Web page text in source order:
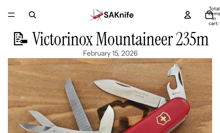
Total
items
in
cart:
📝 Victorinox Mountaineer 235m
February 15, 2026